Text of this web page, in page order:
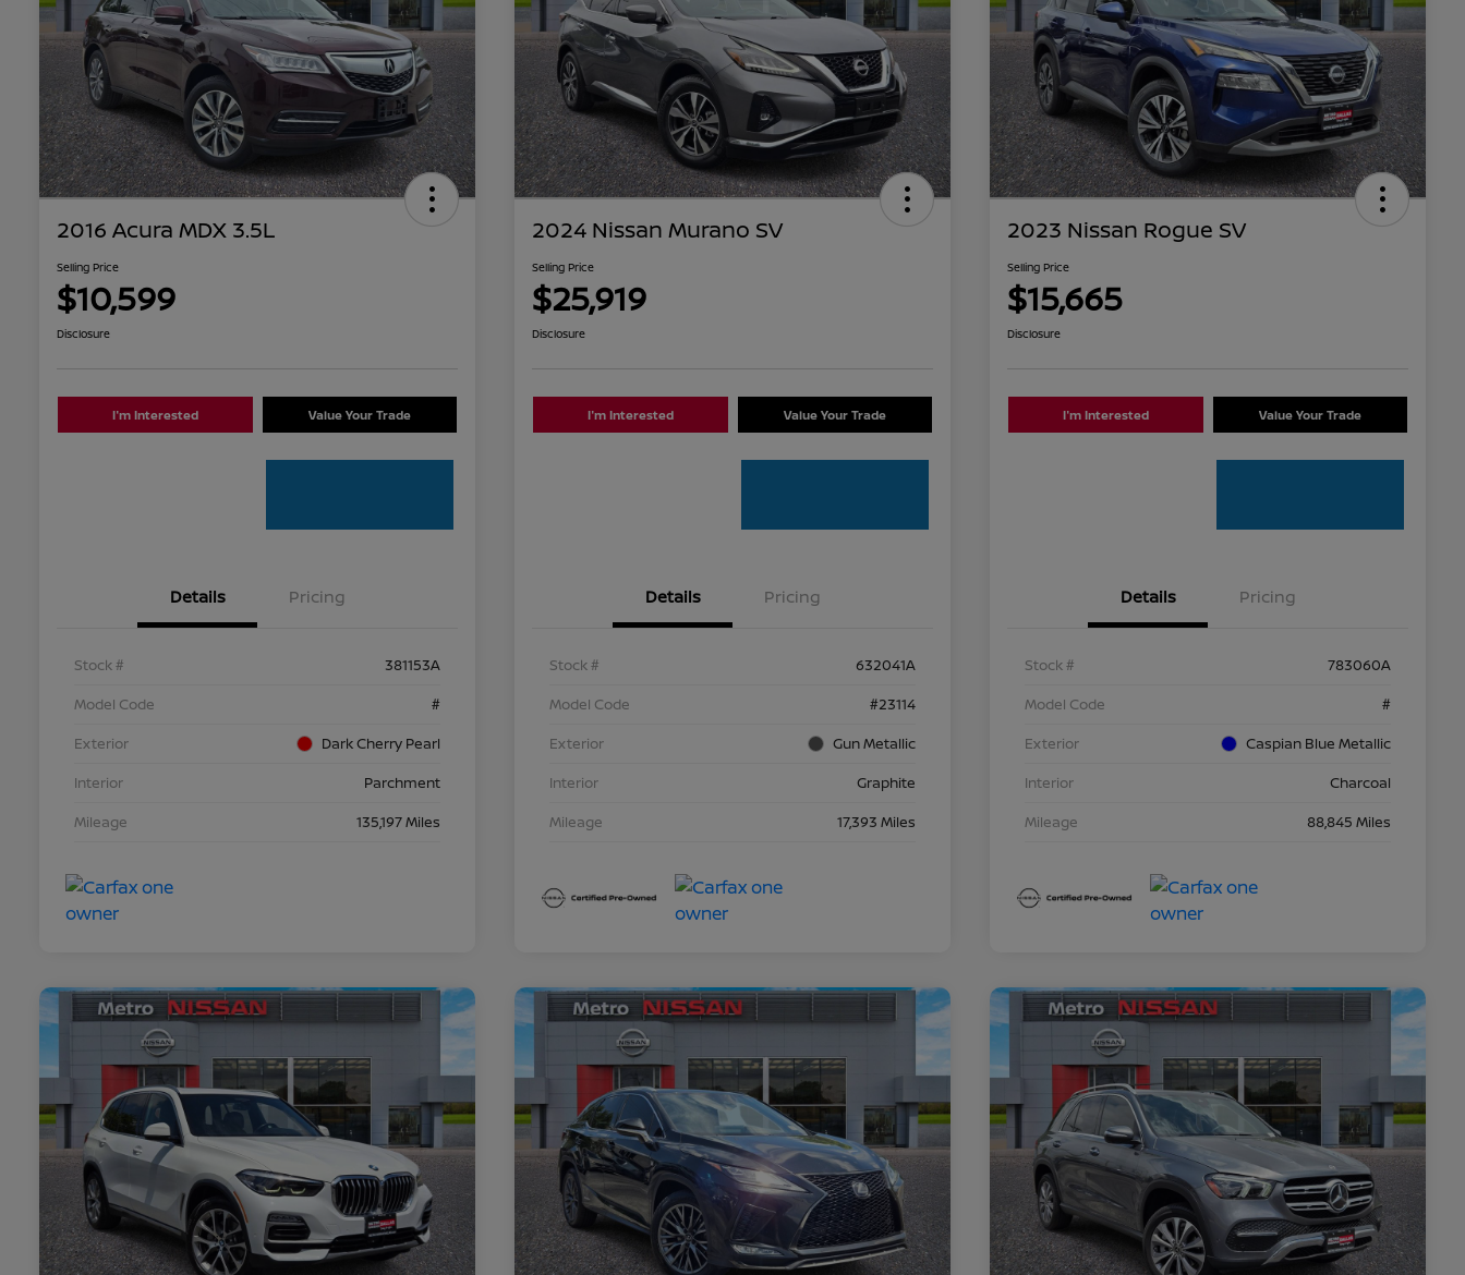
2016 Acura MDX 3.5L
Selling Price
$10,599
Disclosure
I'm Interested Value Your Trade
Details Pricing
Stock #
381153A
Model Code
#
Exterior
Dark Cherry Pearl
Interior
Parchment
Mileage
135,197 Miles
2024 Nissan Murano SV
Selling Price
$25,919
Disclosure
I'm Interested Value Your Trade
Details Pricing
Stock #
632041A
Model Code
#23114
Exterior
Gun Metallic
Interior
Graphite
Mileage
17,393 Miles
2023 Nissan Rogue SV
Selling Price
$15,665
Disclosure
I'm Interested Value Your Trade
Details Pricing
Stock #
783060A
Model Code
#
Exterior
Caspian Blue Metallic
Interior
Charcoal
Mileage
88,845 Miles